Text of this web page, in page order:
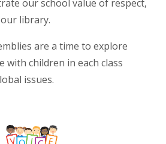
our school value of respect,
library.
are a time to explore
with children in each class
issues.